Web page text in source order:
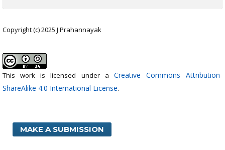
Copyright (c) 2025 J Prahannayak
This work is licensed under a Creative Commons Attribution-
ShareAlike 4.0 International License.
MAKE A SUBMISSION